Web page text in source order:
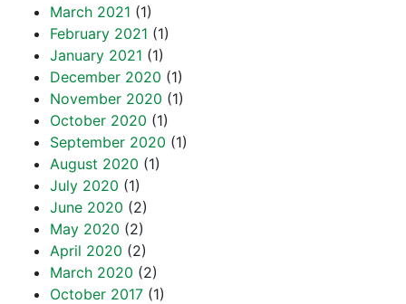
March 2021 (1)
February 2021 (1)
January 2021 (1)
December 2020 (1)
November 2020 (1)
October 2020 (1)
September 2020 (1)
August 2020 (1)
July 2020 (1)
June 2020 (2)
May 2020 (2)
April 2020 (2)
March 2020 (2)
October 2017 (1)